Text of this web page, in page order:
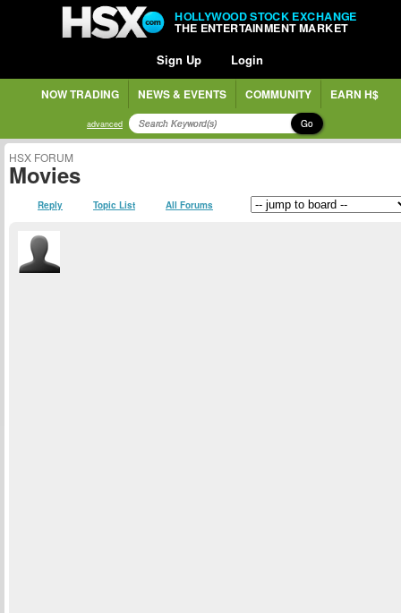
HOLLYWOOD STOCK EXCHANGE
THE ENTERTAINMENT MARKET
Sign Up Login
NOW TRADING NEWS & EVENTS COMMUNITY EARN H$
advanced Go
HSX FORUM
Movies
Reply Topic List All Forums